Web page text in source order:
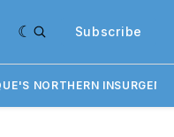
Subscribe
NORTHERN